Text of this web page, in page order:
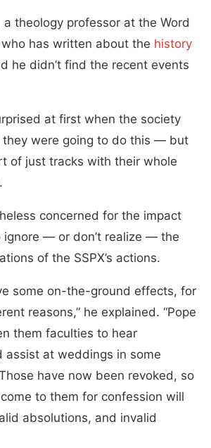
a theology professor at the Word
has written about the history
he didn’t find the recent events
at first when the society
they were going to do this — but
of just tracks with their whole
concerned for the impact
ignore — or don’t realize — the
of the SSPX’s actions.
some on-the-ground effects, for
reasons,” he explained. “Pope
them faculties to hear
assist at weddings in some
have now been revoked, so
to them for confession will
absolutions, and invalid